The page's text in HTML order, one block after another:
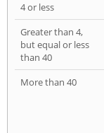
4 or less
Greater than 4,
but equal or less
than 40
More than 40